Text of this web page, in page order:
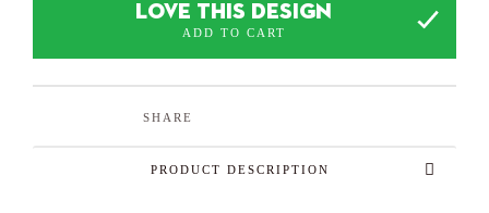
LOVE THIS DESIGN
ADD TO CART
SHARE
PRODUCT DESCRIPTION